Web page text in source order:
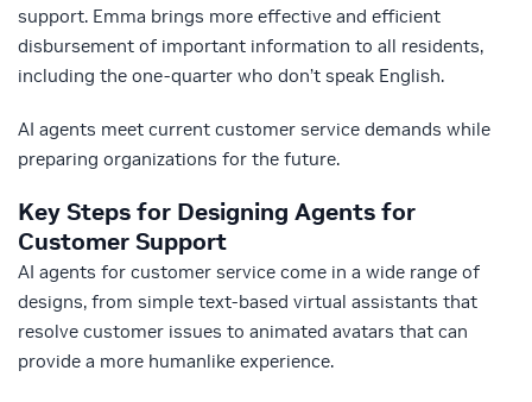
support. Emma brings more effective and efficient
disbursement of important information to all residents,
including the one-quarter who don’t speak English.
AI agents meet current customer service demands while
preparing organizations for the future.
Key Steps for Designing Agents for
Customer Support
AI agents for customer service come in a wide range of
designs, from simple text-based virtual assistants that
resolve customer issues to animated avatars that can
provide a more humanlike experience.